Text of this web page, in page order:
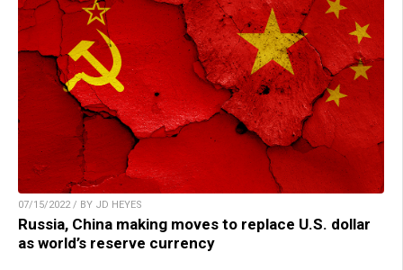
07/15/2022 / BY JD HEYES
Russia, China making moves to replace U.S. dollar
as world’s reserve currency